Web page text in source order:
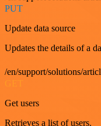
PUT
Update data source
Updates the details of a
/en/support/solutions/
GET
Get users
Retrieves a list of users.